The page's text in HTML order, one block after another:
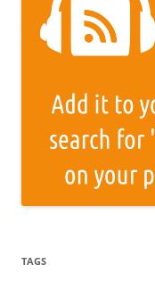
TAGS